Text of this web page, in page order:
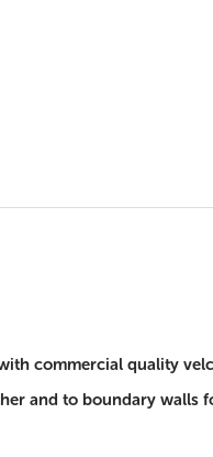
commercial quality
and to boundary walls